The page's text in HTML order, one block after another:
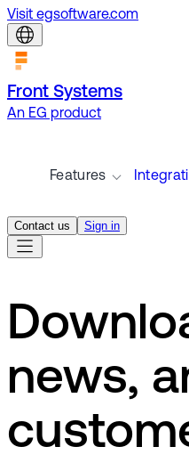
Visit egsoftware.com
Front Systems
An EG product
Features
Contact us Sign in
news,